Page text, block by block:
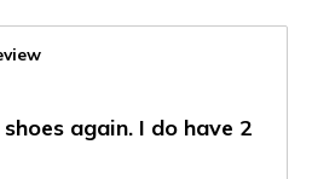
again. I do have 2